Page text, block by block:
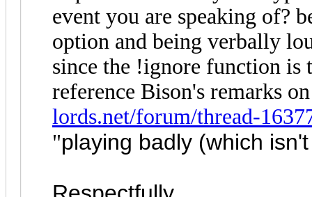
event you are speaking of?
option and being verbally
since the !ignore function is
reference Bison's remarks
lords.net/forum/thread-
"playing badly (which